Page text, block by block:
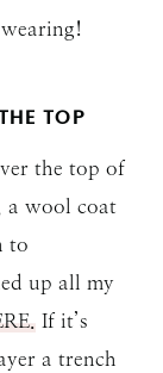
TOP
the top of
a wool coat
to
up all my
If it’s
a trench